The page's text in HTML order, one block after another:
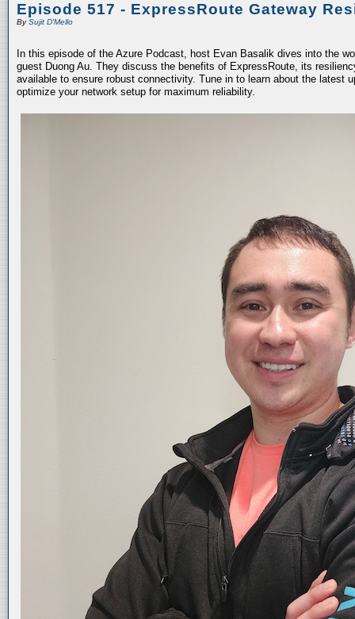
Episode 517 - ExpressRoute Gateway
BySujit D'Mello
In this episode of the Azure Podcast, host Evan Basalik dives into the
guest Duong Au. They discuss the benefits of ExpressRoute, its
available to ensure robust connectivity. Tune in to learn about the latest
optimize your network setup for maximum reliability.